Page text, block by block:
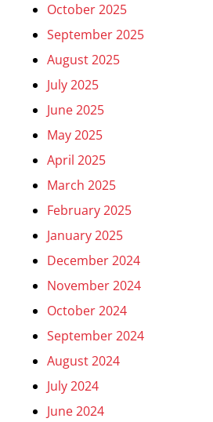
October 2025
September 2025
August 2025
July 2025
June 2025
May 2025
April 2025
March 2025
February 2025
January 2025
December 2024
November 2024
October 2024
September 2024
August 2024
July 2024
June 2024